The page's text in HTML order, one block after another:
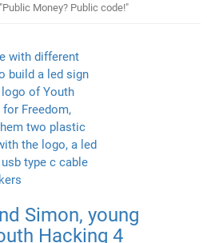
"Public Money? Public code!"
Simon, young
Hacking 4